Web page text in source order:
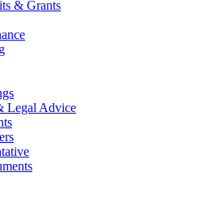
& Grants
Legal Advice